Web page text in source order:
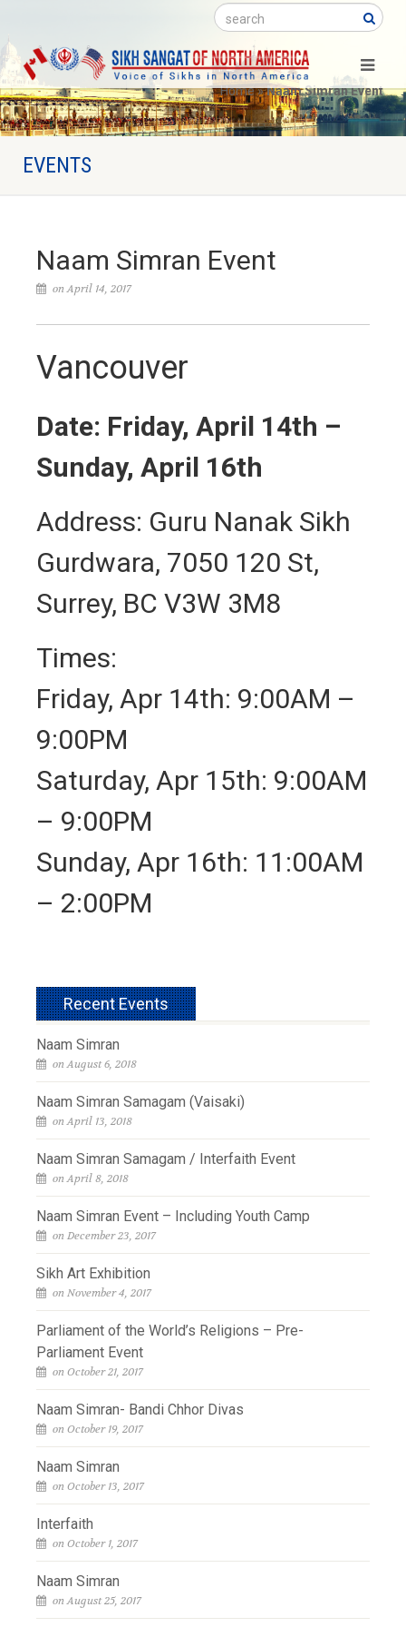
Search
Home»Naam Simran Event
EVENTS
Naam Simran Event
on April 14, 2017
Vancouver
Date: Friday, April 14th –
Sunday, April 16th
Address: Guru Nanak Sikh
Gurdwara, 7050 120 St,
Surrey, BC V3W 3M8
Times:
Friday, Apr 14th: 9:00AM –
9:00PM
Saturday, Apr 15th: 9:00AM
– 9:00PM
Sunday, Apr 16th: 11:00AM
– 2:00PM
Recent Events
Naam Simran
on August 6, 2018
Naam Simran Samagam (Vaisaki)
on April 13, 2018
Naam Simran Samagam / Interfaith Event
on April 8, 2018
Naam Simran Event – Including Youth Camp
on December 23, 2017
Sikh Art Exhibition
on November 4, 2017
Parliament of the World’s Religions – Pre-
Parliament Event
on October 21, 2017
Naam Simran- Bandi Chhor Divas
on October 19, 2017
Naam Simran
on October 13, 2017
Interfaith
on October 1, 2017
Naam Simran
on August 25, 2017